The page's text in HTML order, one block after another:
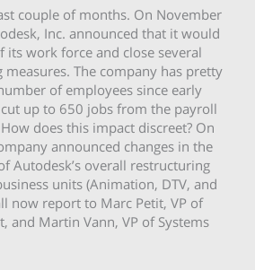
couple of months. On November
Inc. announced that it would
its work force and close several
measures. The company has pretty
of employees since early
up to 650 jobs from the payroll
does this impact discreet? On
announced changes in the
Autodesk’s overall restructuring
units (Animation, DTV, and
now report to Marc Petit, VP of
and Martin Vann, VP of Systems